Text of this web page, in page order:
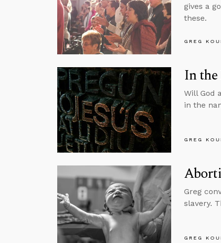
gives a
these.
GREG
In the
Will God
in the
GREG
Greg
slavery.
GREG